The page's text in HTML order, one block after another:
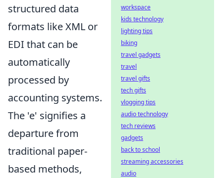
structured data
formats like XML or
EDI that can be
automatically
processed by
accounting systems.
The 'e' signifies a
departure from
traditional paper-
based methods,
workspace
kids technology
lighting tips
biking
travel gadgets
travel
travel gifts
tech gifts
vlogging tips
audio technology
tech reviews
gadgets
back to school
streaming accessories
audio